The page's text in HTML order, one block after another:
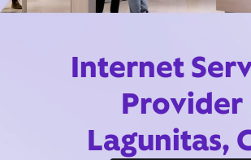
Internet
Provider
Lagunitas,